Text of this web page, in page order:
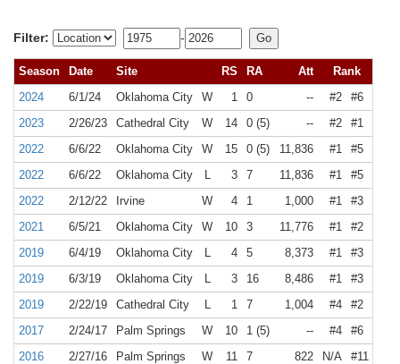
Filter: -
Season Date Site RS RA Att
Rank
2024
6/1/24 Oklahoma City W 1 0 -- #2
#6
2023
2/26/23 Cathedral City W 14 0 (5) -- #2
#1
2022
6/6/22 Oklahoma City W 15 0 (5) 11,836 #1
#5
2022
6/6/22 Oklahoma City L 3 7 11,836 #1
#5
2022
2/12/22 Irvine W 4 1 1,000 #1
#3
2021
6/5/21 Oklahoma City W 10 3 11,776 #1
#2
2019
6/4/19 Oklahoma City L 4 5 8,373 #1
#3
2019
6/3/19 Oklahoma City L 3 16 8,486 #1
#3
2019
2/22/19 Cathedral City L 1 7 1,004 #4
#2
2017
2/24/17 Palm Springs W 10 1 (5) -- #4
#6
2016
2/27/16 Palm Springs W 11 7 822 N/A
#11